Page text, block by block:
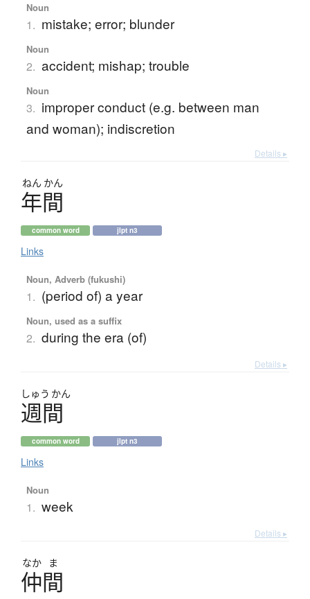
Noun
1. mistake; error; blunder
Noun
2. accident; mishap; trouble
Noun
3. improper conduct (e.g. between man
and woman); indiscretion
Details ▸
ねん かん
年間
common word jlpt n3
Links
Noun, Adverb (fukushi)
1. (period of) a year
Noun, used as a suffix
2. during the era (of)
Details ▸
しゅう かん
週間
common word jlpt n3
Links
Noun
1. week
Details ▸
なか ま
仲間